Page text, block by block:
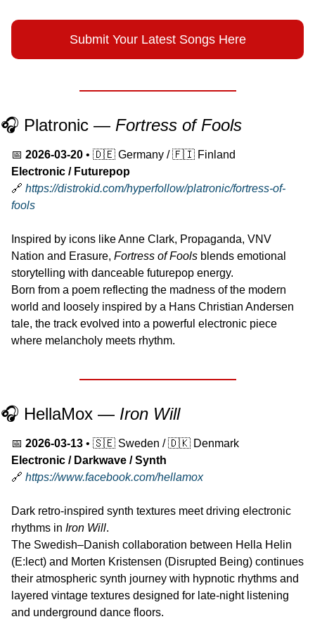
Submit Your Latest Songs Here
🎧 Platronic — Fortress of Fools
📅 2026-03-20 • 🇩🇪 Germany / 🇫🇮 Finland
Electronic / Futurepop
🔗 https://distrokid.com/hyperfollow/platronic/fortress-of-
fools
Inspired by icons like Anne Clark, Propaganda, VNV
Nation and Erasure, Fortress of Fools blends emotional
storytelling with danceable futurepop energy.
Born from a poem reflecting the madness of the modern
world and loosely inspired by a Hans Christian Andersen
tale, the track evolved into a powerful electronic piece
where melancholy meets rhythm.
🎧 HellaMox — Iron Will
📅 2026-03-13 • 🇸🇪 Sweden / 🇩🇰 Denmark
Electronic / Darkwave / Synth
🔗 https://www.facebook.com/hellamox
Dark retro-inspired synth textures meet driving electronic
rhythms in Iron Will.
The Swedish–Danish collaboration between Hella Helin
(E:lect) and Morten Kristensen (Disrupted Being) continues
their atmospheric synth journey with hypnotic rhythms and
layered vintage textures designed for late-night listening
and underground dance floors.